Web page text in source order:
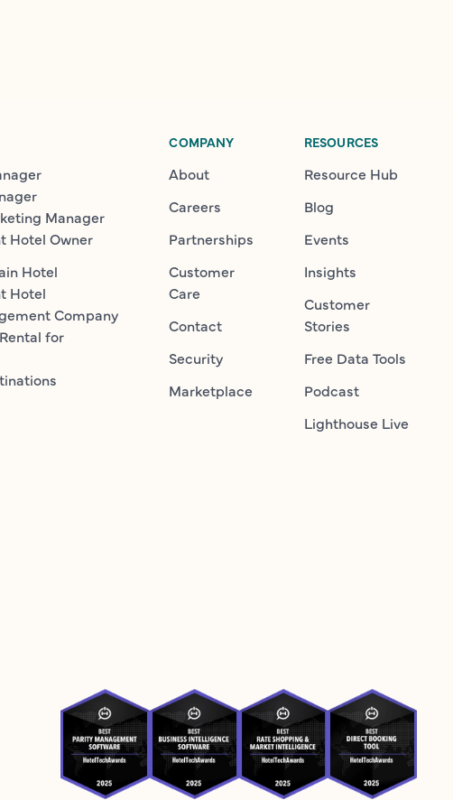
Manager
Hotel Owner
Hotel
Hotel
Company
for
COMPANY
About
Careers
Partnerships
Customer
Care
Contact
Security
Marketplace
RESOURCES
Resource Hub
Blog
Events
Insights
Customer
Stories
Free Data Tools
Podcast
Lighthouse Live